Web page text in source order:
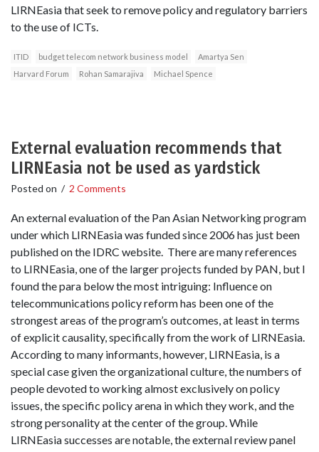
LIRNEasia that seek to remove policy and regulatory barriers
to the use of ICTs.
ITID budget telecom network business model
Amartya Sen
Harvard Forum
Rohan Samarajiva Michael Spence
External evaluation recommends that
LIRNEasia not be used as yardstick
Posted on / 2 Comments
An external evaluation of the Pan Asian Networking program
under which LIRNEasia was funded since 2006 has just been
published on the IDRC website. There are many references
to LIRNEasia, one of the larger projects funded by PAN, but I
found the para below the most intriguing: Influence on
telecommunications policy reform has been one of the
strongest areas of the program’s outcomes, at least in terms
of explicit causality, specifically from the work of LIRNEasia.
According to many informants, however, LIRNEasia, is a
special case given the organizational culture, the numbers of
people devoted to working almost exclusively on policy
issues, the specific policy arena in which they work, and the
strong personality at the center of the group. While
LIRNEasia successes are notable, the external review panel